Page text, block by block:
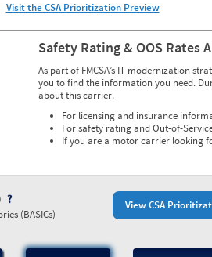
Visit the CSA Prioritization Preview
Safety Rating & OOS Rates
As part of FMCSA’s IT modernization
you to find the information you need.
about this carrier.
For licensing and insurance
For safety rating and Out-of-
If you are a motor carrier looking
View CSA
(BASICs)